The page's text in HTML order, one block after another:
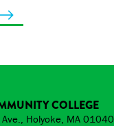
COLLEGE
Holyoke, MA 01040